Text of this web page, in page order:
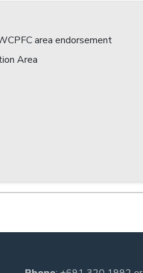
area endorsement
Area